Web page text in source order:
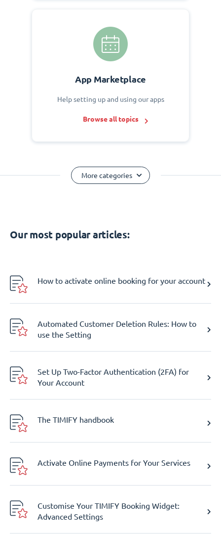
App Marketplace
Help setting up and using our apps
Browse all topics
More categories
Our most popular articles:
How to activate online booking for your account
Automated Customer Deletion Rules: How to
use the Setting
Set Up Two-Factor Authentication (2FA) for
Your Account
The TIMIFY handbook
Activate Online Payments for Your Services
Customise Your TIMIFY Booking Widget:
Advanced Settings